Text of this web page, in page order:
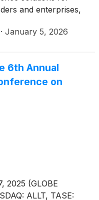
and enterprises,
at the
· January 5, 2026
6th Annual
on
2025 (GLOBE
ALLT, TASE: